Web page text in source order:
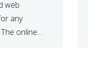
web
any
online